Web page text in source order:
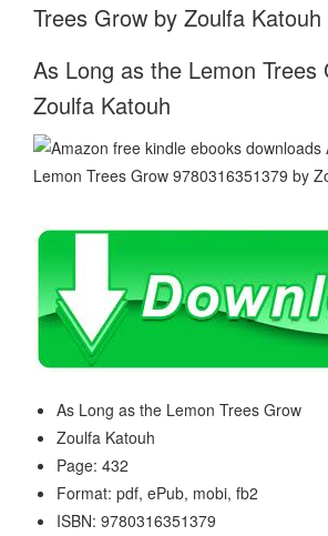
Trees Grow by Zoulfa Katouh
As Long as the Lemon Trees
Zoulfa Katouh
As Long as the Lemon Trees Grow
Zoulfa Katouh
Page: 432
Format: pdf, ePub, mobi, fb2
ISBN: 9780316351379